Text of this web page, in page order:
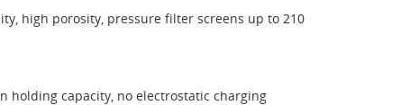
high porosity, pressure filter screens up to 210
holding capacity, no electrostatic charging